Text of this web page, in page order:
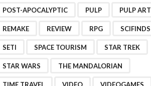
POST-APOCALYPTIC PULP PULP ART
REMAKE REVIEW RPG SCIFINDS
SETI SPACE TOURISM STAR TREK
STAR WARS THE MANDALORIAN